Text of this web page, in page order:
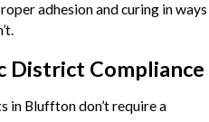
adhesion and curing in ways
District Compliance
in Bluffton don’t require a